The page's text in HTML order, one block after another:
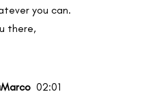
you can.
there,
02:01